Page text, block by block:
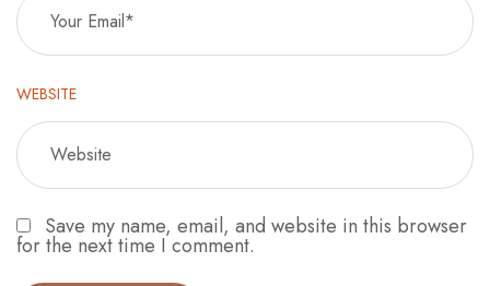
WEBSITE
Save my name, email, and website in this browser
for the next time I comment.